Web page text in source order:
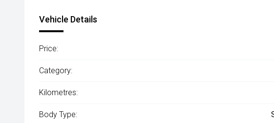
Vehicle Details
Price:
Category:
Kilometres:
Body Type: